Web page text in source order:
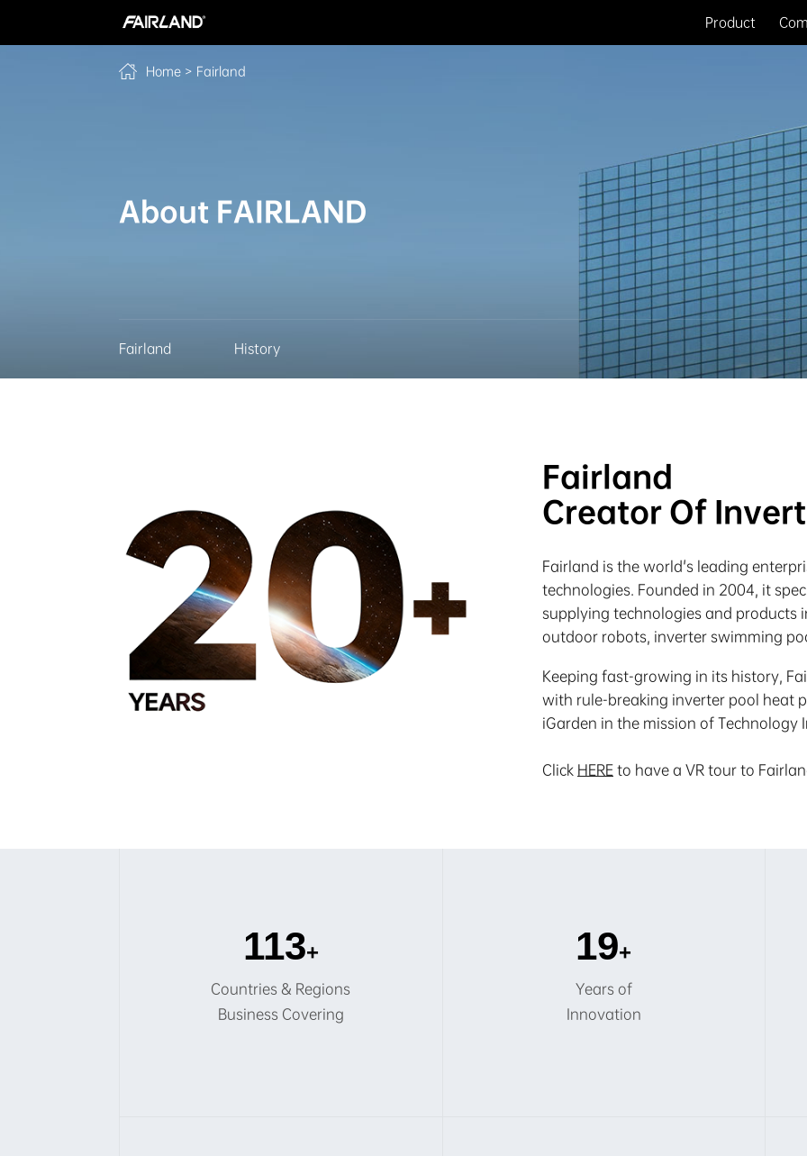
Product
About FAIRLAND
Home > Fairland
Fairland History
Fairland
Creator Of
Fairland is the world's leading
technologies. Founded in 2004, it
supplying technologies and products
outdoor robots, inverter swimming
Keeping fast-growing in its history,
with rule-breaking inverter pool heat
iGarden in the mission of Technology
Click HEREto have a VR tour to
120+
Countries & Regions
Business Covering
20+
Years of
Innovation